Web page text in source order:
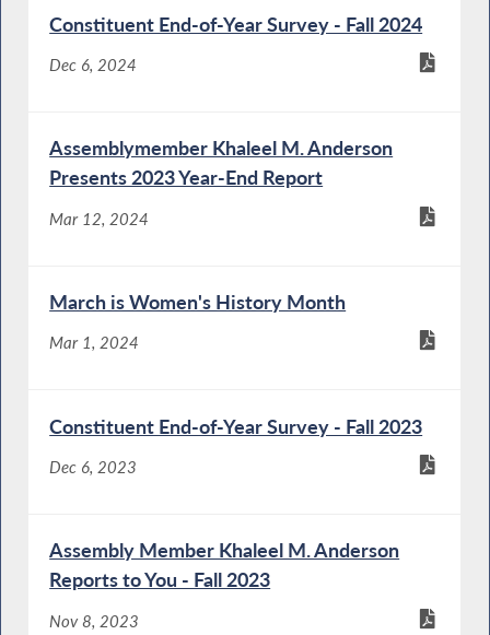
Constituent End-of-Year Survey - Fall 2024
Dec 6, 2024
Assemblymember Khaleel M. Anderson
Presents 2023 Year-End Report
Mar 12, 2024
March is Women's History Month
Mar 1, 2024
Constituent End-of-Year Survey - Fall 2023
Dec 6, 2023
Assembly Member Khaleel M. Anderson
Reports to You - Fall 2023
Nov 8, 2023